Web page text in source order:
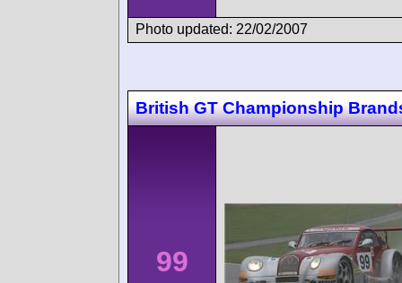
Photo updated: 22/02/2007
British GT Championship
99